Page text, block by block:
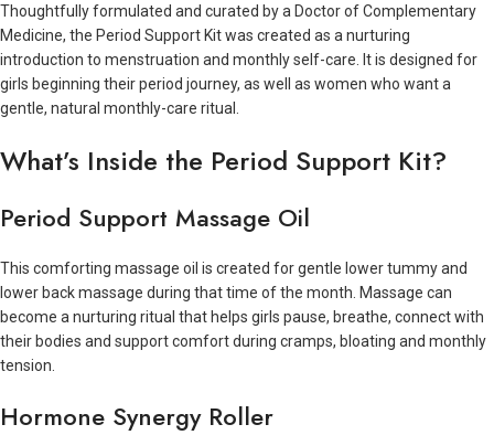
Thoughtfully formulated and curated by a Doctor of Complementary
Medicine, the Period Support Kit was created as a nurturing
introduction to menstruation and monthly self-care. It is designed for
girls beginning their period journey, as well as women who want a
gentle, natural monthly-care ritual.
What’s Inside the Period Support Kit?
Period Support Massage Oil
This comforting massage oil is created for gentle lower tummy and
lower back massage during that time of the month. Massage can
become a nurturing ritual that helps girls pause, breathe, connect with
their bodies and support comfort during cramps, bloating and monthly
tension.
Hormone Synergy Roller